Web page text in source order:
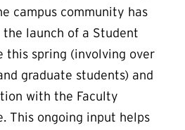
campus community has
the launch of a Student
this spring (involving over
graduate students) and
with the Faculty
This ongoing input helps